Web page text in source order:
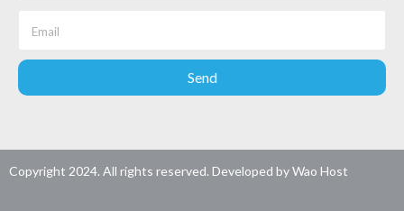
Send
Copyright 2024. All rights reserved. Developed byWao Host